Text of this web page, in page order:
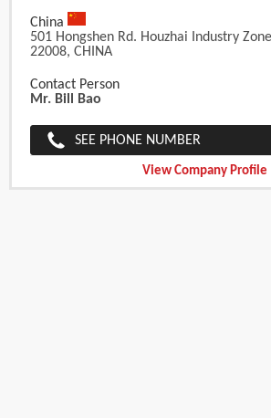
China
501 Hongshen Rd. Houzhai Industry
22008, CHINA
Contact Person
Mr. Bill Bao
SEE PHONE NUMBER
View Company Profile